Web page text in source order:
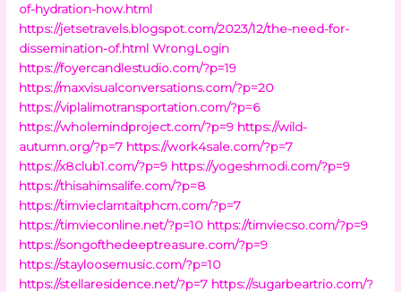
of-hydration-how.html
https://jetsetravels.blogspot.com/2023/12/the-need-for-
dissemination-of.html WrongLogin
https://foyercandlestudio.com/?p=19
https://maxvisualconversations.com/?p=20
https://viplalimotransportation.com/?p=6
https://wholemindproject.com/?p=9 https://wild-
autumn.org/?p=7 https://work4sale.com/?p=7
https://x8club1.com/?p=9 https://yogeshmodi.com/?p=9
https://thisahimsalife.com/?p=8
https://timvieclamtaitphcm.com/?p=7
https://timvieconline.net/?p=10 https://timviecso.com/?p=9
https://songofthedeeptreasure.com/?p=9
https://stayloosemusic.com/?p=10
https://stellaresidence.net/?p=7 https://sugarbeartrio.com/?